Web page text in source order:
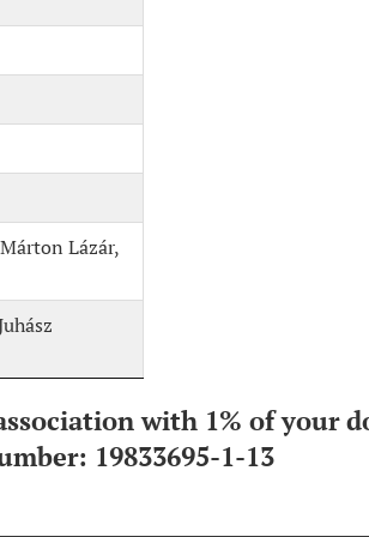
Lázár,
with 1% of your
19833695-1-13